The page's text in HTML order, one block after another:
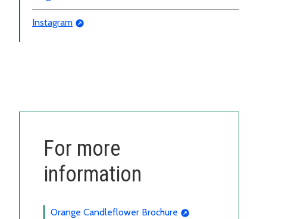
Instagram
For more
information
Orange Candleflower Brochure